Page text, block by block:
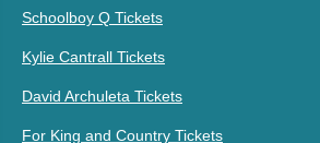
Schoolboy Q Tickets
Kylie Cantrall Tickets
David Archuleta Tickets
For King and Country Tickets